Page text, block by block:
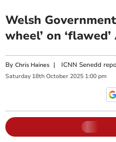
Welsh
wheel’ on
ByChris Haines | ICNN Senedd
Saturday 18th October 2025 1:00 pm